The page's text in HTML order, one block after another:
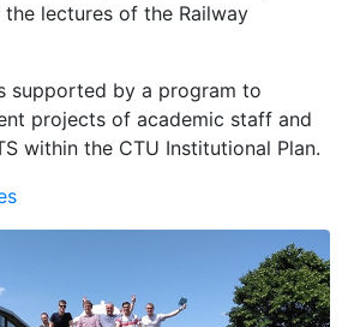
lectures of the Railway
supported by a program to
projects of academic staff and
within the CTU Institutional Plan.